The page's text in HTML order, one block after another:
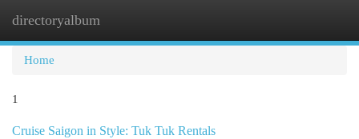
directoryalbum
Home
1
Cruise Saigon in Style: Tuk Tuk Rentals